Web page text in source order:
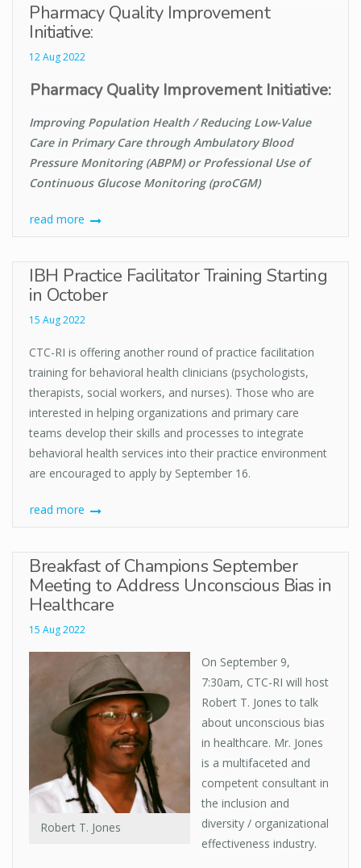
Pharmacy Quality Improvement
Initiative:
12 Aug 2022
Pharmacy Quality Improvement Initiative:
Improving Population Health / Reducing Low-Value
Care in Primary Care through Ambulatory Blood
Pressure Monitoring (ABPM) or Professional Use of
Continuous Glucose Monitoring (proCGM)
read more
IBH Practice Facilitator Training Starting
in October
15 Aug 2022
CTC-RI is offering another round of practice facilitation
training for behavioral health clinicians (psychologists,
therapists, social workers, and nurses). Those who are
interested in helping organizations and primary care
teams develop their skills and processes to integrate
behavioral health services into their practice environment
are encouraged to apply by September 16.
read more
Breakfast of Champions September
Meeting to Address Unconscious Bias in
Healthcare
15 Aug 2022
Robert T. Jones
On September 9,
7:30am, CTC-RI will host
Robert T. Jones to talk
about unconscious bias
in healthcare. Mr. Jones
is a multifaceted and
competent consultant in
the inclusion and
diversity / organizational
effectiveness industry.